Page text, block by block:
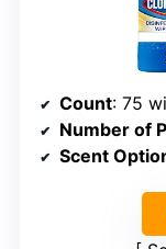
Count: 75
Number of
Scent